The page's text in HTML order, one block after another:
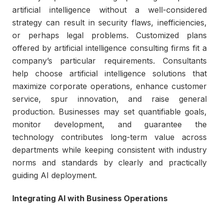
artificial intelligence without a well-considered
strategy can result in security flaws, inefficiencies,
or perhaps legal problems. Customized plans
offered by artificial intelligence consulting firms fit a
company’s particular requirements. Consultants
help choose artificial intelligence solutions that
maximize corporate operations, enhance customer
service, spur innovation, and raise general
production. Businesses may set quantifiable goals,
monitor development, and guarantee the
technology contributes long-term value across
departments while keeping consistent with industry
norms and standards by clearly and practically
guiding AI deployment.
Integrating AI with Business Operations